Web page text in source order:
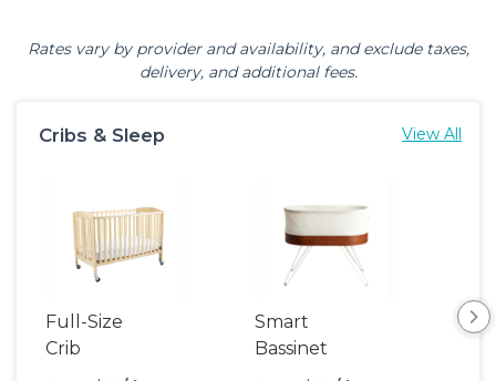
Rates vary by provider and availability, and exclude taxes,
delivery, and additional fees.
Cribs & Sleep View All
Full-Size
Crib
Smart
Bassinet